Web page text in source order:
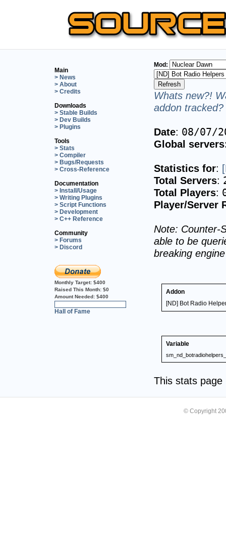
Main
> News
> About
> Credits
Downloads
> Stable Builds
> Dev Builds
> Plugins
Tools
> Stats
> Compiler
> Bugs/Requests
> Cross-Reference
Documentation
> Install/Usage
> Writing Plugins
> Script Functions
> Development
> C++ Reference
Community
> Forums
> Discord
Monthly Target: $400
Raised This Month: $0
Amount Needed: $400
Hall of Fame
Mod:
Whats new?!
addon
Date: 08/07/
Global
Statistics for:
Total Servers:
Total Players:
Player/Server
Note: Counter-
able to be
breaking
Addon
[ND] Bot Radio
Variable
This stats
© Copyright